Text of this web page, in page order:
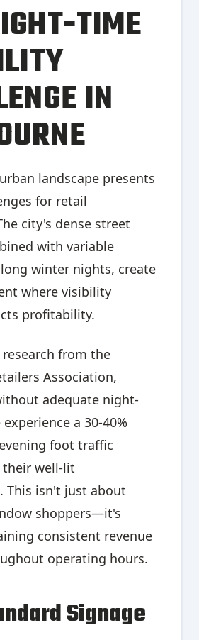
TIME
IN
landscape presents
for retail
city's dense street
with variable
winter nights, create
where visibility
profitability.
from the
Association,
adequate night-
a 30-40%
foot traffic
well-lit
This isn't just about
shoppers—it's
consistent revenue
operating hours.
Signage